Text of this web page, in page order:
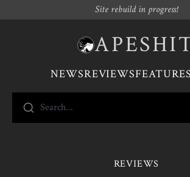
Site rebuild in progress!
NEWSREVIEWS
Search...
REVIEWS